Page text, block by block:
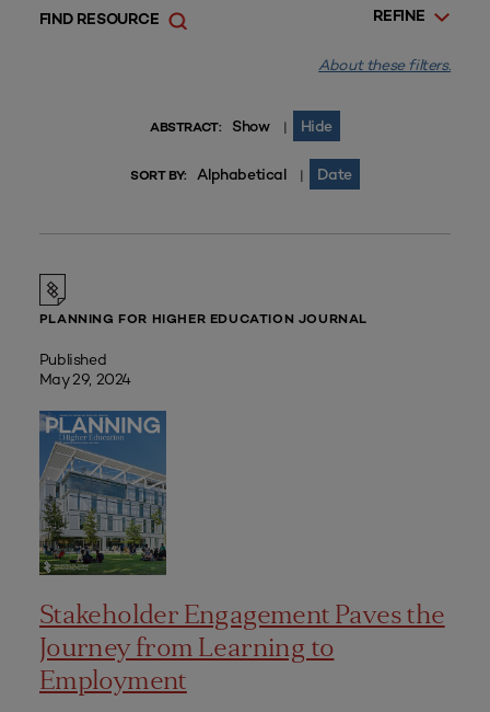
REFINE
FIND RESOURCE
About these filters.
ABSTRACT: Show | Hide
SORT BY: Alphabetical | Date
PLANNING FOR HIGHER EDUCATION JOURNAL
Published
May 29, 2024
Stakeholder Engagement Paves the
Journey from Learning to
Employment